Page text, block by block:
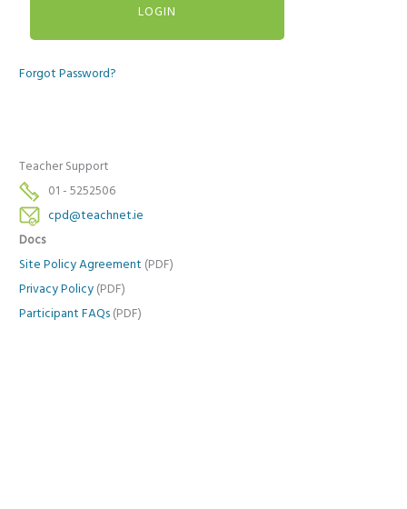
Forgot Password?
Teacher Support
01 - 5252506
cpd@teachnet.ie
Docs
Site Policy Agreement (PDF)
Privacy Policy (PDF)
Participant FAQs (PDF)